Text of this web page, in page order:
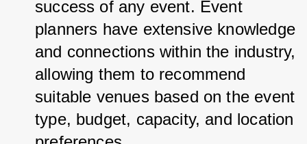
success of any event. Event
planners have extensive knowledge
and connections within the industry,
allowing them to recommend
suitable venues based on the event
type, budget, capacity, and location